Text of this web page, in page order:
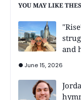
YOU MAY LIKE
and
June 15, 2026